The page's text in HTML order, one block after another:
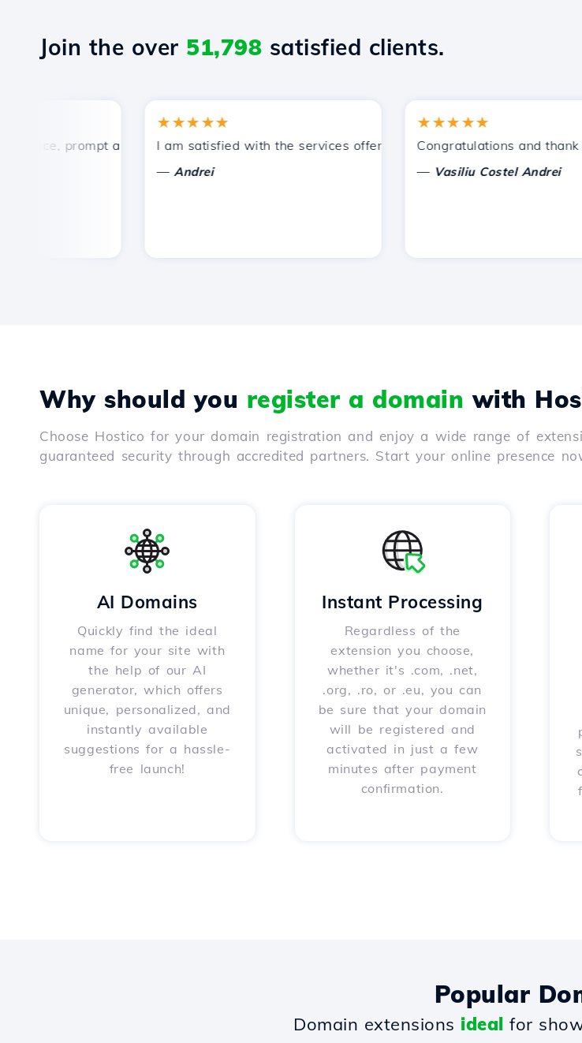
Join the over 51,798 satisfied clients.
prompt and efficient technical support.
★★★★★
I am satisfied with the services offered by Hostico. I have recommended
Andrei
★★★★★
Congratulations and thank
Vasiliu Costel Andrei
Why should you register a domain with
Choose Hostico for your domain registration and enjoy a wide range of
guaranteed security through accredited partners. Start your online presence
AI Domains
Quickly find the ideal
name for your site with
the help of our AI
generator, which offers
unique, personalized, and
instantly available
suggestions for a hassle-
free launch!
Instant Processing
Regardless of the
extension you choose,
whether it's .com, .net,
.org, .ro, or .eu, you can
be sure that your domain
will be registered and
activated in just a few
minutes after payment
confirmation.
Popular
Domain extensions ideal for